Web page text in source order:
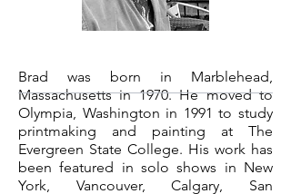
Brad was born in Marblehead,
Massachusetts in 1970. He moved to
Olympia, Washington in 1991 to study
printmaking and painting at The
Evergreen State College. His work has
been featured in solo shows in New
York, Vancouver, Calgary, San